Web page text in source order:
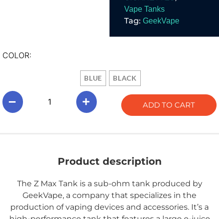
series.
Vape Tanks
Tag: GeekVape
COLOR:
BLUE BLACK
ADD TO CART
Product description
The Z Max Tank is a sub-ohm tank produced by
GeekVape, a company that specializes in the
production of vaping devices and accessories. It’s a